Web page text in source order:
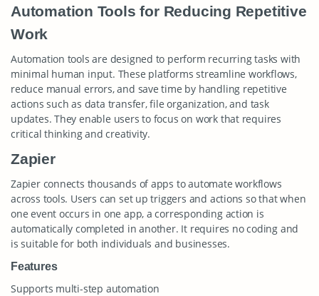
Automation Tools for Reducing Repetitive
Work
Automation tools are designed to perform recurring tasks with
minimal human input. These platforms streamline workflows,
reduce manual errors, and save time by handling repetitive
actions such as data transfer, file organization, and task
updates. They enable users to focus on work that requires
critical thinking and creativity.
Zapier
Zapier connects thousands of apps to automate workflows
across tools. Users can set up triggers and actions so that when
one event occurs in one app, a corresponding action is
automatically completed in another. It requires no coding and
is suitable for both individuals and businesses.
Features
Supports multi-step automation